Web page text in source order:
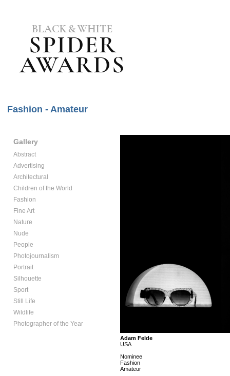
Fashion - Amateur
Gallery
Abstract
Advertising
Architectural
Children of the World
Fashion
Fine Art
Nature
Nude
People
Photojournalism
Portrait
Silhouette
Sport
Still Life
Wildlife
Photographer of the Year
Adam Felde
USA
Nominee
Fashion
Amateur